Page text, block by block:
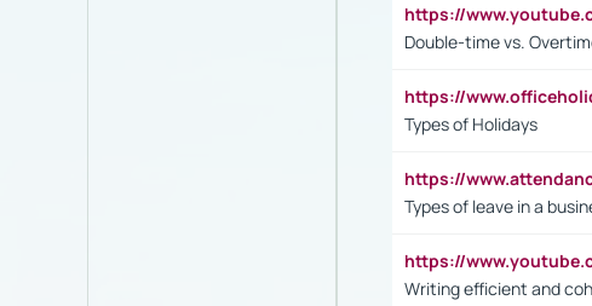
https://
Double-time vs.
https://
Types of Holidays
https://
Types of leave in a
https://
Writing efficient and